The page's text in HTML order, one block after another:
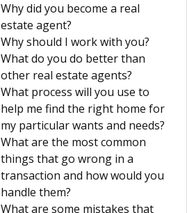
Why did you become a real
estate agent?
Why should I work with you?
What do you do better than
other real estate agents?
What process will you use to
help me find the right home for
my particular wants and needs?
What are the most common
things that go wrong in a
transaction and how would you
handle them?
What are some mistakes that